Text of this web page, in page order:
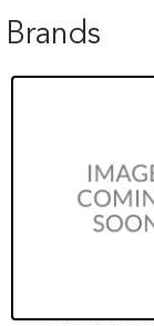
Brands